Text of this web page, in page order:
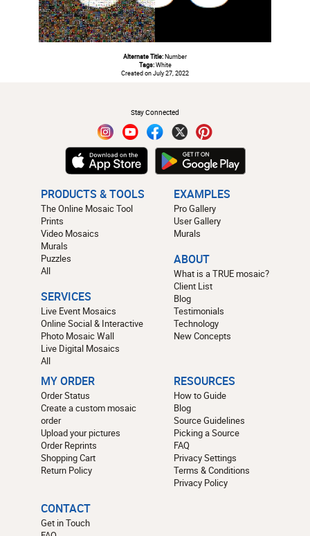
Alternate Title:Number
Tags:White
Created on July 27, 2022
Stay Connected
PRODUCTS & TOOLS
The Online Mosaic Tool
Prints
Video Mosaics
Murals
Puzzles
All
SERVICES
Live Event Mosaics
Online Social & Interactive
Photo Mosaic Wall
Live Digital Mosaics
All
EXAMPLES
Pro Gallery
User Gallery
Murals
ABOUT
What is a TRUE mosaic?
Client List
Blog
Testimonials
Technology
New Concepts
MY ORDER
Order Status
Create a custom mosaic
order
Upload your pictures
Order Reprints
Shopping Cart
Return Policy
RESOURCES
How to Guide
Blog
Source Guidelines
Picking a Source
FAQ
Privacy Settings
Terms & Conditions
Privacy Policy
CONTACT
Get in Touch